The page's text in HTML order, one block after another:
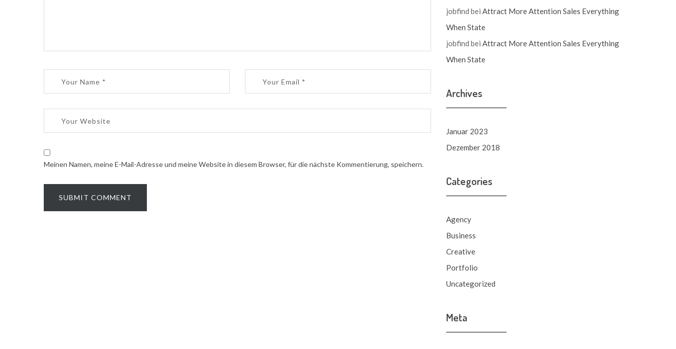
Meinen Namen, meine E-Mail-Adresse und meine Website in diesem Browser, für die nächste Kommentierung, speichern.
jobfind bei Attract More Attention Sales Everything
When State
jobfind bei Attract More Attention Sales Everything
When State
Archives
Januar 2023
Dezember 2018
Categories
Agency
Business
Creative
Portfolio
Uncategorized
Meta